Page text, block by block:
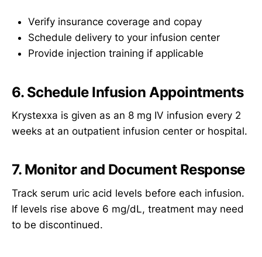
Verify insurance coverage and copay
Schedule delivery to your infusion center
Provide injection training if applicable
6. Schedule Infusion Appointments
Krystexxa is given as an 8 mg IV infusion every 2
weeks at an outpatient infusion center or hospital.
7. Monitor and Document Response
Track serum uric acid levels before each infusion.
If levels rise above 6 mg/dL, treatment may need
to be discontinued.